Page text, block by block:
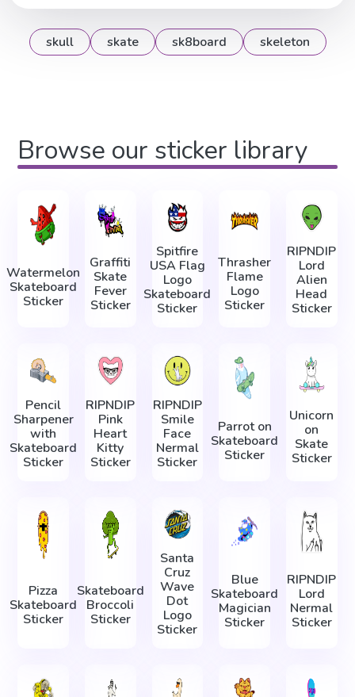
skull skate sk8board skeleton
Browse our sticker library
Watermelon
Skateboard
Sticker
Graffiti
Skate
Fever
Sticker
Spitfire
USA Flag
Logo
Skateboard
Sticker
Thrasher
Flame
Logo
Sticker
RIPNDIP
Lord
Alien
Head
Sticker
Pencil
Sharpener
with
Skateboard
Sticker
RIPNDIP
Pink
Heart
Kitty
Sticker
RIPNDIP
Smile
Face
Nermal
Sticker
Parrot on
Skateboard
Sticker
Unicorn
on
Skate
Sticker
Pizza
Skateboard
Sticker
Skateboard
Broccoli
Sticker
Santa
Cruz
Wave
Dot
Logo
Sticker
Blue
Skateboard
Magician
Sticker
RIPNDIP
Lord
Nermal
Sticker